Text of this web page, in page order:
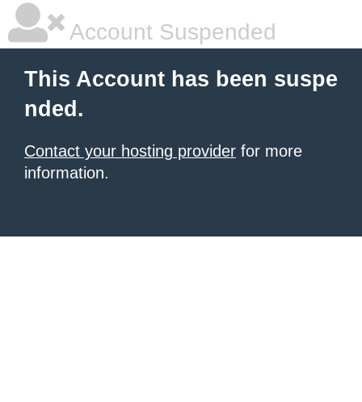
Account Suspended
This Account has been suspe
nded.
Contact your hosting provider for more
information.